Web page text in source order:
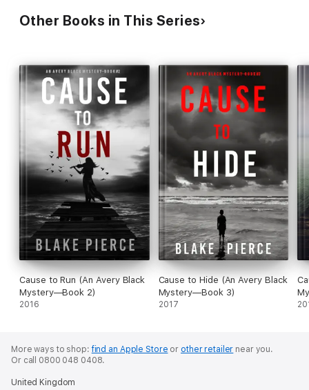
Other Books in This Series
Cause to Run (An Avery Black
Mystery—Book 2)
2016
Cause to Hide (An Avery Black
Mystery—Book 3)
2017
More ways to shop:find an Apple Store or other retailer near you.
Or call 0800 048 0408.
United Kingdom